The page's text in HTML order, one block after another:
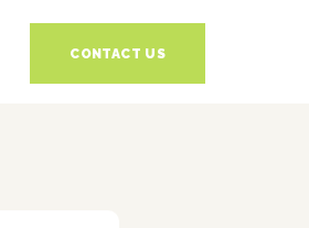
CONTACT US